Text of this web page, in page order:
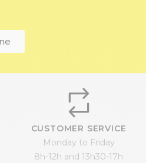
CUSTOMER SERVICE
Monday to Friday
8h-12h and 13h30-17h